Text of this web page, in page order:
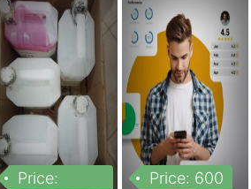
Price:
Price: 600